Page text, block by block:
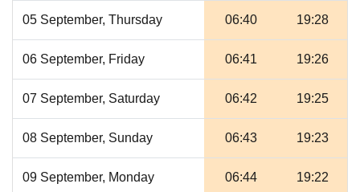
05 September, Thursday 06:40 19:28
06 September, Friday 06:41 19:26
07 September, Saturday 06:42 19:25
08 September, Sunday 06:43 19:23
09 September, Monday 06:44 19:22